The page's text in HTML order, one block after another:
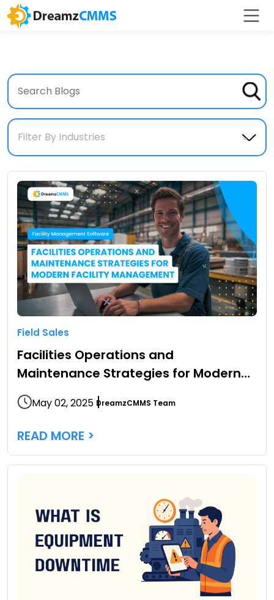
Filter By Industries
Field Sales
Facilities Operations and
Maintenance Strategies for Modern
Facility Management
May 02, 2025 DreamzCMMS Team
READ MORE >